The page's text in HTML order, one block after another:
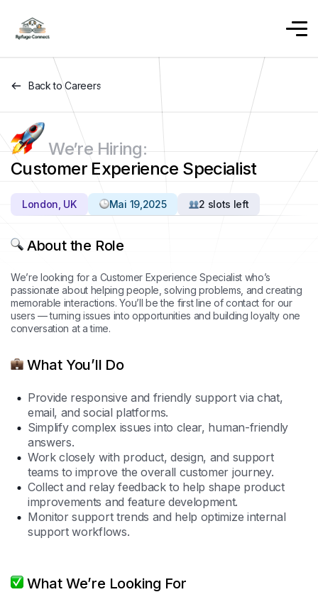
Back to Careers
We’re Hiring:
Customer Experience Specialist
London, UK Mai 19,2025 2 slots left
About the Role
We’re looking for a Customer Experience Specialist who’s
passionate about helping people, solving problems, and creating
memorable interactions. You’ll be the first line of contact for our
users — turning issues into opportunities and building loyalty one
conversation at a time.
What You’ll Do
Provide responsive and friendly support via chat,
email, and social platforms.
Simplify complex issues into clear, human-friendly
answers.
Work closely with product, design, and support
teams to improve the overall customer journey.
Collect and relay feedback to help shape product
improvements and feature development.
Monitor support trends and help optimize internal
support workflows.
What We’re Looking For